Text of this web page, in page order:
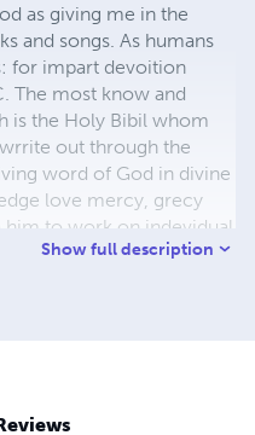
as giving me in the
and songs. As humans
for impart devoition
The most know and
is the Holy Bibil whom
out through the
word of God in divine
love mercy, grecy
him to work on indevidual
as you have see this
you to have
Show full description